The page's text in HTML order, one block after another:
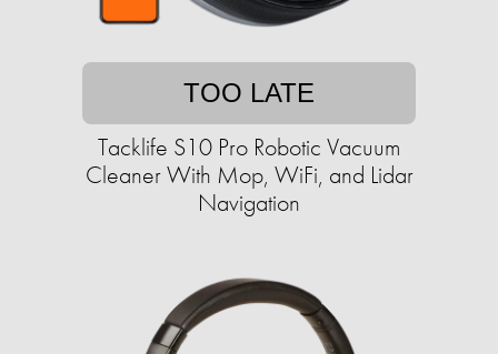
TOO LATE
Tacklife S10 Pro Robotic Vacuum
Cleaner With Mop, WiFi, and Lidar
Navigation